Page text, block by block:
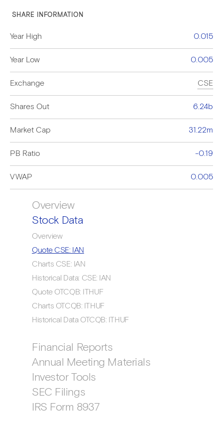
SHARE INFORMATION
Year High 0.015
Year Low 0.005
Exchange CSE
Shares Out 6.24b
Market Cap 31.22m
PB Ratio -0.19
VWAP 0.005
Overview
Stock Data
Overview
Quote CSE: IAN
Charts CSE: IAN
Historical Data: CSE: IAN
Quote OTCQB: ITHUF
Charts OTCQB: ITHUF
Historical Data OTCQB: ITHUF
Financial Reports
Annual Meeting Materials
Investor Tools
SEC Filings
IRS Form 8937